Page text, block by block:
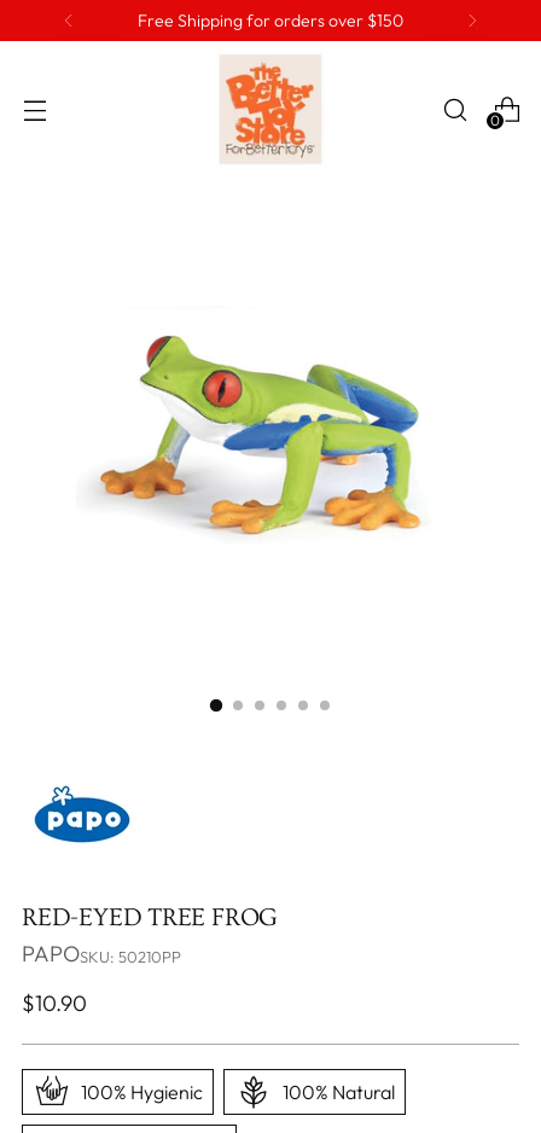
Free Shipping for orders over $150
0
RED-EYED TREE FROG
PAPOSKU: 50210PP
Regular
$10.90
100% Hygienic 100% Natural